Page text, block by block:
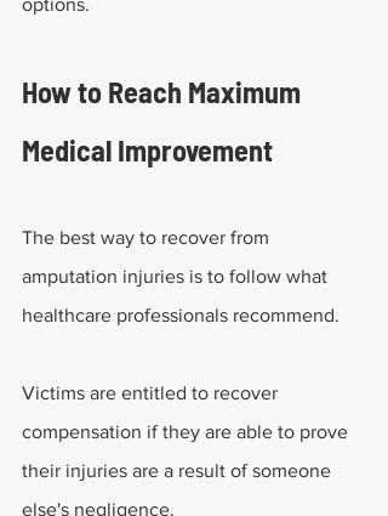
options.
How to Reach Maximum
Medical Improvement
The best way to recover from
amputation injuries is to follow what
healthcare professionals recommend.
Victims are entitled to recover
compensation if they are able to prove
their injuries are a result of someone
else's negligence.